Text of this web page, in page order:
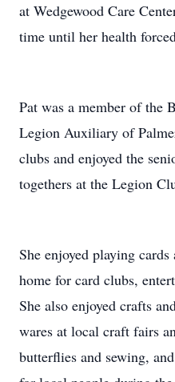
at Wedgewood Care
time until her health
Pat was a member of the
Legion Auxiliary of
clubs and enjoyed the
togethers at the Legion
She enjoyed playing
home for card clubs,
She also enjoyed crafts
wares at local craft fairs
butterflies and sewing,